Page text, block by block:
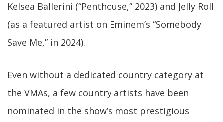
Kelsea Ballerini (“Penthouse,” 2023) and Jelly Roll
(as a featured artist on Eminem’s “Somebody
Save Me,” in 2024).
Even without a dedicated country category at
the VMAs, a few country artists have been
nominated in the show’s most prestigious